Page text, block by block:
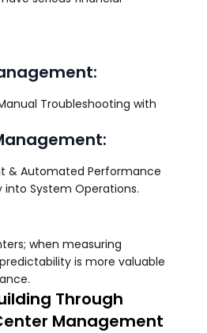
Troubleshooting with
& Automated Performance
into System Operations.
when measuring
is more valuable
Through
Management